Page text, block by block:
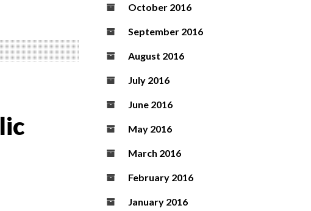
October 2016
September 2016
August 2016
July 2016
June 2016
May 2016
March 2016
February 2016
January 2016